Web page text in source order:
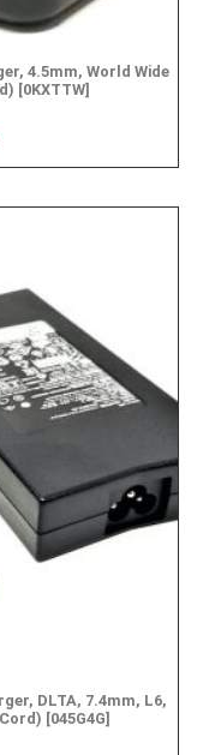
4.5mm, World Wide
[0KXTTW]
DLTA, 7.4mm, L6,
[045G4G]